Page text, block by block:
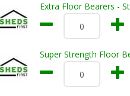
Extra Floor Bearers -
Super Strength Floor